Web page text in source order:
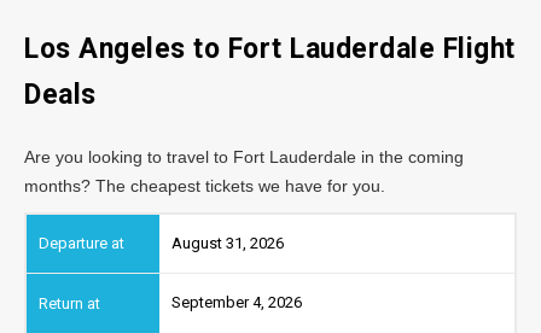
Los Angeles to Fort Lauderdale Flight
Deals
Are you looking to travel to Fort Lauderdale in the coming
months? The cheapest tickets we have for you.
August 31, 2026
September 4, 2026